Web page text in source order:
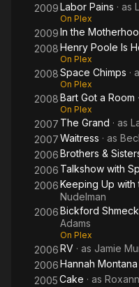
2009Labor Pains · as
On Plex
2009In the
2008Henry Poole Is
On Plex
2008Space Chimps ·
On Plex
2008Bart Got a Room
On Plex
2007 The Grand · as
2007Waitress · as
2006Brothers &
2006 Talkshow with
2006Keeping Up with
Nudelman
2006Bickford
Adams
On Plex
2006RV · as Jamie
2006Hannah Montana
2005Cake · as